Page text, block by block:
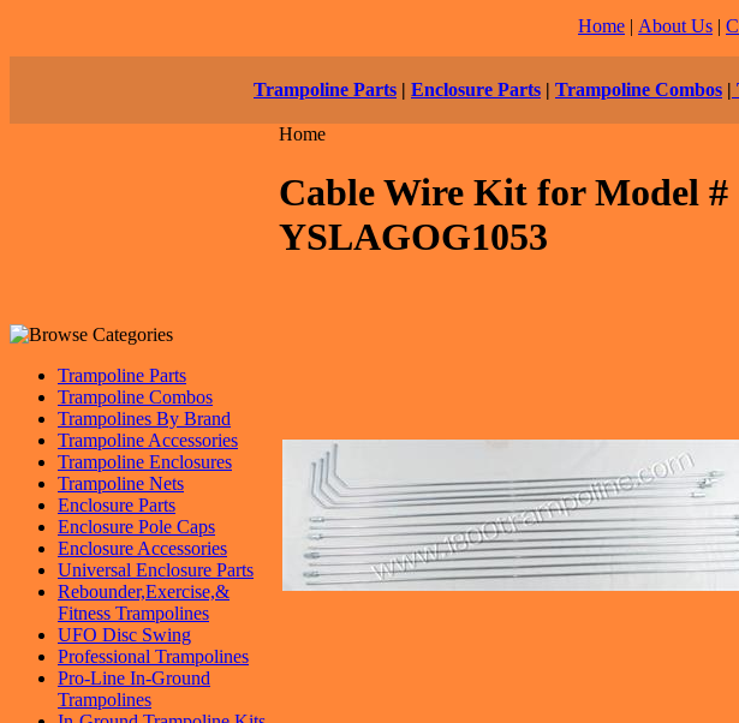
Home | About Us |
Trampoline Parts | Enclosure Parts | Trampoline Combos |
Trampoline Parts
Trampoline Combos
Trampolines By Brand
Trampoline Accessories
Trampoline Enclosures
Trampoline Nets
Enclosure Parts
Enclosure Pole Caps
Enclosure Accessories
Universal Enclosure Parts
Rebounder,Exercise,&
Fitness Trampolines
UFO Disc Swing
Professional Trampolines
Pro-Line In-Ground
Trampolines
Home
Cable Wire Kit for Model #
YSLAGOG1053